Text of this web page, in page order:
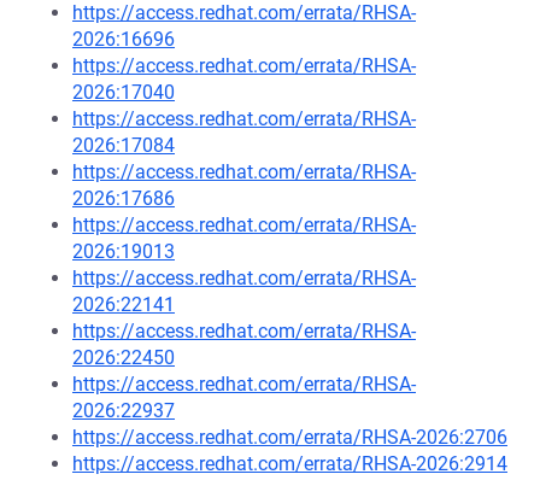
https://access.redhat.com/errata/RHSA-
2026:16696
https://access.redhat.com/errata/RHSA-
2026:17040
https://access.redhat.com/errata/RHSA-
2026:17084
https://access.redhat.com/errata/RHSA-
2026:17686
https://access.redhat.com/errata/RHSA-
2026:19013
https://access.redhat.com/errata/RHSA-
2026:22141
https://access.redhat.com/errata/RHSA-
2026:22450
https://access.redhat.com/errata/RHSA-
2026:22937
https://access.redhat.com/errata/RHSA-2026:2706
https://access.redhat.com/errata/RHSA-2026:2914